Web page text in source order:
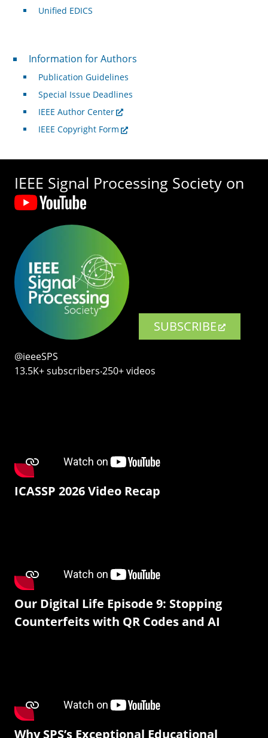
Unified EDICS
For Authors
Information for Authors
Publication Guidelines
Special Issue Deadlines
IEEE Author Center
IEEE Copyright Form
IEEE Signal Processing Society on
SUBSCRIBE
@ieeeSPS
13.5K+ subscribers‧250+ videos
ICASSP 2026 Video Recap
Our Digital Life Episode 9: Stopping
Counterfeits with QR Codes and AI
Why SPS’s Exceptional Educational